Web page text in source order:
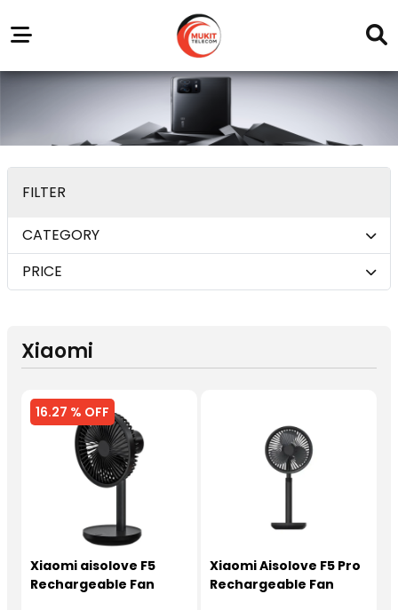
Outlets
Service
Center
FILTER
CATEGORY
PRICE
Xiaomi
16.27 % OFF
Xiaomi aisolove F5
Rechargeable Fan
Xiaomi Aisolove F5 Pro
Rechargeable Fan